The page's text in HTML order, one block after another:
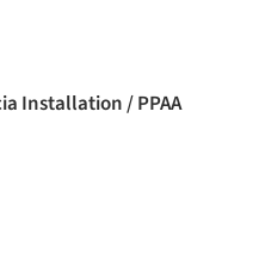
Installation / PPAA